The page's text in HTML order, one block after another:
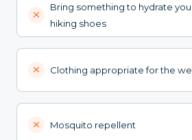
Bring something to hydrate
hiking shoes
Clothing appropriate for the
Mosquito repellent